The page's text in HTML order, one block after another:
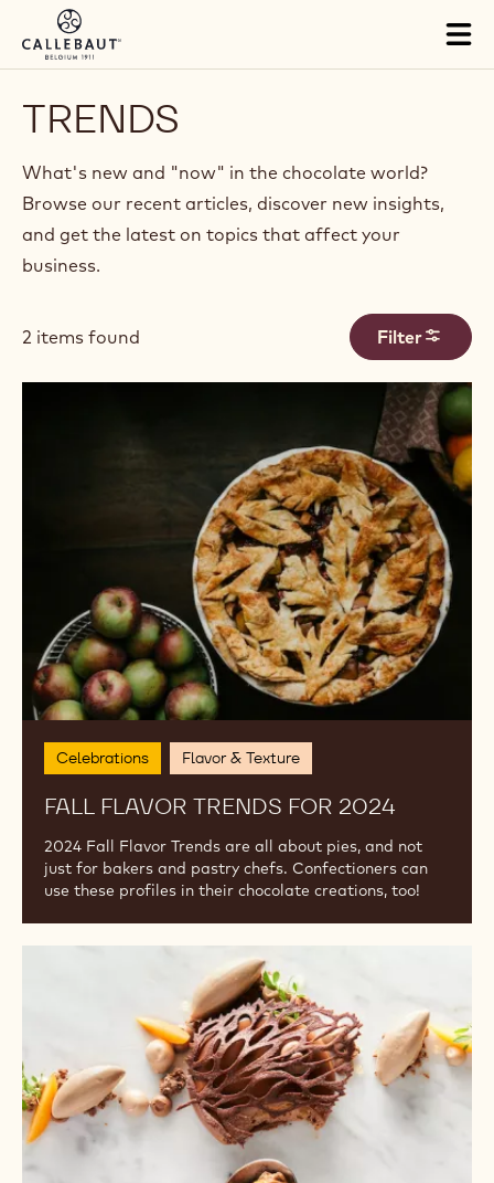
Skip to main content
TRENDS
What's new and "now" in the chocolate world?
Browse our recent articles, discover new insights,
and get the latest on topics that affect your
business.
2 items found Filter
Celebrations Flavor & Texture
FALL FLAVOR TRENDS FOR 2024
2024 Fall Flavor Trends are all about pies, and not
just for bakers and pastry chefs. Confectioners can
use these profiles in their chocolate creations, too!
You,
Better
for
the
Planet